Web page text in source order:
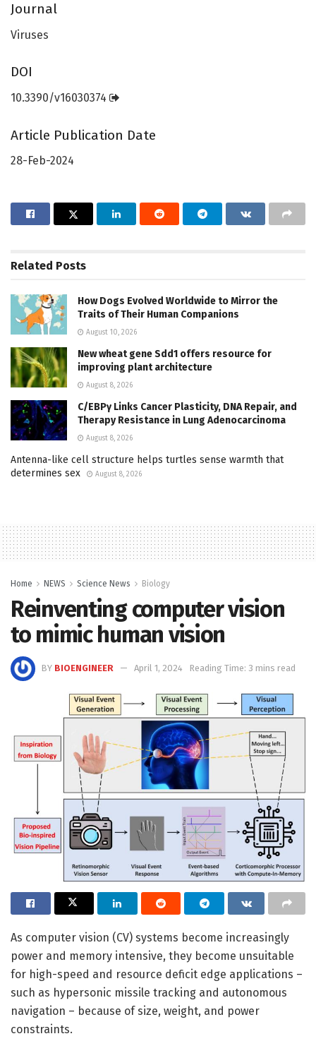
Journal
Viruses
DOI
10.3390/v16030374
Article Publication Date
28-Feb-2024
Related Posts
How Dogs Evolved Worldwide to Mirror the
Traits of Their Human Companions
August 10, 2026
New wheat gene Sdd1 offers resource for
improving plant architecture
August 8, 2026
C/EBPγ Links Cancer Plasticity, DNA Repair, and
Therapy Resistance in Lung Adenocarcinoma
August 8, 2026
Antenna-like cell structure helps turtles sense warmth that
determines sex
August 8, 2026
Home NEWS Science News Biology
Reinventing computer vision
to mimic human vision
BY BIOENGINEER April 1, 2024 Reading Time: 3 mins read
As computer vision (CV) systems become increasingly
power and memory intensive, they become unsuitable
for high-speed and resource deficit edge applications –
such as hypersonic missile tracking and autonomous
navigation – because of size, weight, and power
constraints.